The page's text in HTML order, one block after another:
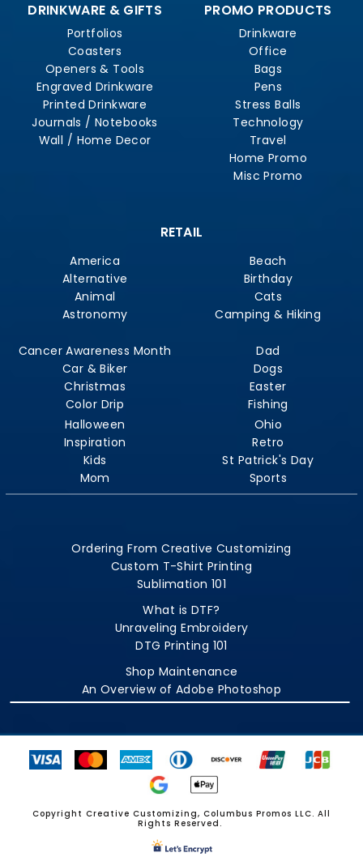
DRINKWARE & GIFTS
Portfolios
Coasters
Openers & Tools
Engraved Drinkware
Printed Drinkware
Journals / Notebooks
Wall / Home Decor
PROMO PRODUCTS
Drinkware
Office
Bags
Pens
Stress Balls
Technology
Travel
Home Promo
Misc Promo
RETAIL
America
Alternative
Animal
Astronomy
Beach
Birthday
Cats
Camping & Hiking
Cancer Awareness Month
Car & Biker
Christmas
Color Drip
Dad
Dogs
Easter
Fishing
Halloween
Inspiration
Kids
Mom
Ohio
Retro
St Patrick's Day
Sports
Ordering From Creative Customizing
Custom T-Shirt Printing
Sublimation 101
What is DTF?
Unraveling Embroidery
DTG Printing 101
Shop Maintenance
An Overview of Adobe Photoshop
Copyright Creative Customizing, Columbus Promos LLC. All
Rights Reserved.